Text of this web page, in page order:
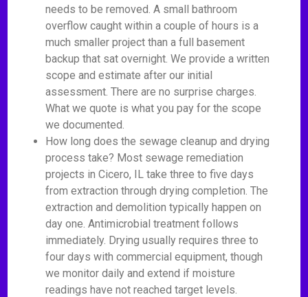
needs to be removed. A small bathroom
overflow caught within a couple of hours is a
much smaller project than a full basement
backup that sat overnight. We provide a written
scope and estimate after our initial
assessment. There are no surprise charges.
What we quote is what you pay for the scope
we documented.
How long does the sewage cleanup and drying
process take? Most sewage remediation
projects in Cicero, IL take three to five days
from extraction through drying completion. The
extraction and demolition typically happen on
day one. Antimicrobial treatment follows
immediately. Drying usually requires three to
four days with commercial equipment, though
we monitor daily and extend if moisture
readings have not reached target levels.